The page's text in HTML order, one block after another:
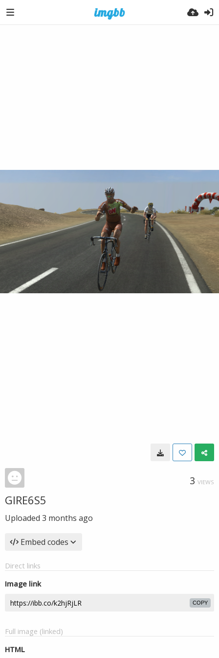
3 VIEWS
GIRE6S5
Uploaded 3 months ago
Embed codes
Direct links
Image link
COPY
Full image (linked)
HTML